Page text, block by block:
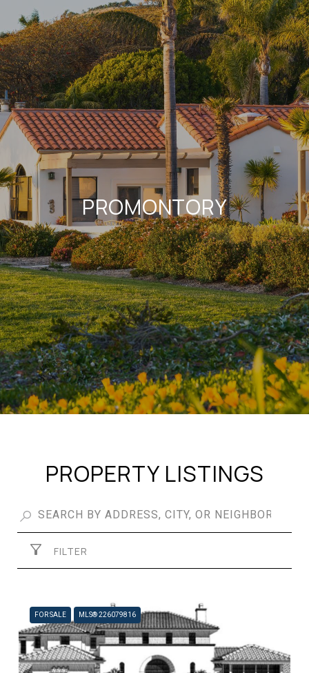
PROMONTORY
PROPERTY LISTINGS
FILTER
FOR SALE MLS® 226079816